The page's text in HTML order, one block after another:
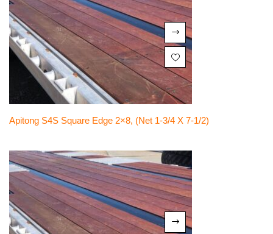
Apitong S4S Square Edge 2×8, (net 1-3/4 X 7-1/2)